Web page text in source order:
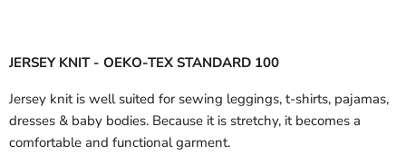
JERSEY KNIT - OEKO-TEX STANDARD 100
Jersey knit is well suited for sewing leggings, t-shirts, pajamas,
dresses & baby bodies. Because it is stretchy, it becomes a
comfortable and functional garment.